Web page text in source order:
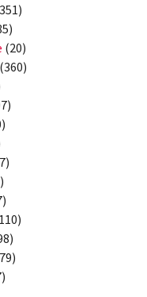
(20)
(360)